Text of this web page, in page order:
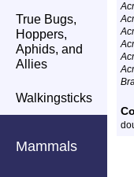
True Bugs,
Hoppers,
Aphids, and
Allies
Walkingsticks
Mammals